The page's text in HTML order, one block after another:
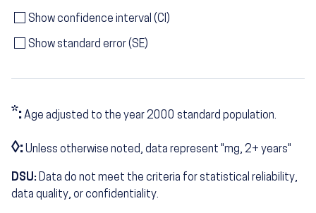
Show confidence interval (CI)
Show standard error (SE)
*:Age adjusted to the year 2000 standard population.
◊:Unless otherwise noted, data represent "mg, 2+ years"
DSU: Data do not meet the criteria for statistical reliability,
data quality, or confidentiality.